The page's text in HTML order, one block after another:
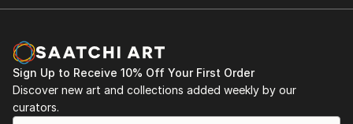
His work reflects a lifelong dedication to exploring
freedom.
Thailand, Japan, Dubai, Australia, and Canada,
gaining a deep understanding of international art and
culture.
2008-2013 Focused on ceramic art in Jingdezhen,
Jiangxi Province, establishing his own Ma Li Ceramic
Province, establishing his own Ma Li Ceramic Art
National Stadium, featuring portraits of Chinese
Olympic sports stars.2011 Organized the Sanxingdui
Bronze Oil Painting Exhibition, showcasing ancient
Chines...
Sign Up to Receive 10% Off Your First Order
Discover new art and collections added weekly by our
curators.